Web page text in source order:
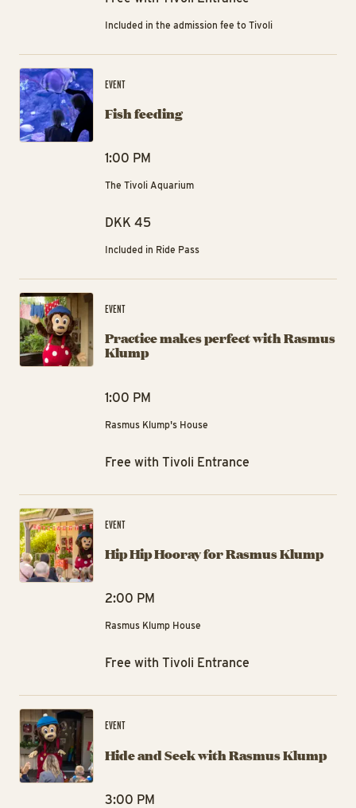
Included in the admission fee to Tivoli
EVENT
Fish feeding
1:00 PM
The Tivoli Aquarium
DKK 45
Included in Ride Pass
EVENT
Practice makes perfect with Rasmus
Klump
1:00 PM
Rasmus Klump's House
Free with Tivoli Entrance
EVENT
Hip Hip Hooray for Rasmus Klump
2:00 PM
Rasmus Klump House
Free with Tivoli Entrance
EVENT
Hide and Seek with Rasmus Klump
3:00 PM